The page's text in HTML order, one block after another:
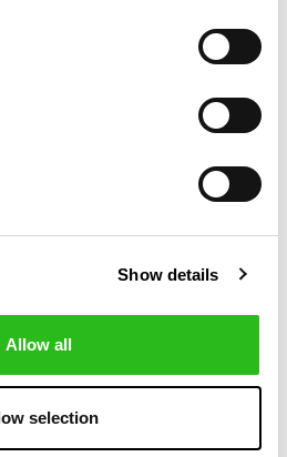
Show details
Allow all
selection
POLO RALPH LAUREN
POLO BEAR MESH
POLO SHIRT
€175.20